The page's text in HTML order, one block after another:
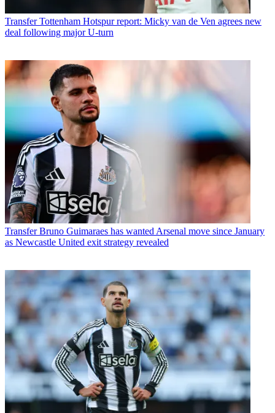
Transfer Tottenham Hotspur report: Micky van de Ven agrees new
deal following major U-turn
Transfer Bruno Guimaraes has wanted Arsenal move since January
as Newcastle United exit strategy revealed